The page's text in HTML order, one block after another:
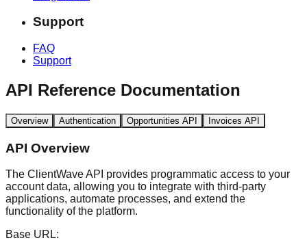
Support
FAQ
Support
API Reference Documentation
Overview Authentication Opportunities API Invoices API
API Overview
The ClientWave API provides programmatic access to your
account data, allowing you to integrate with third-party
applications, automate processes, and extend the
functionality of the platform.
Base URL: